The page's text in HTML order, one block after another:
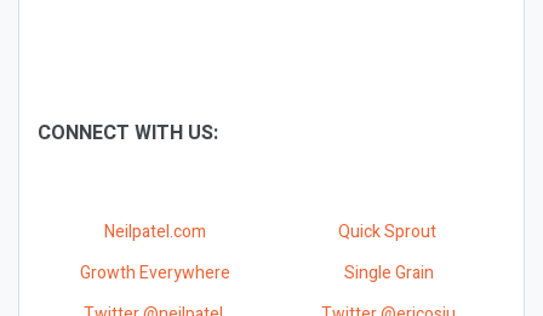
CONNECT WITH US:
Neilpatel.com
Quick Sprout
Growth Everywhere
Single Grain